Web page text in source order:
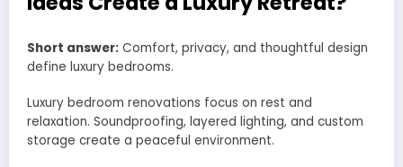
Short answer: Comfort, privacy, and thoughtful design
define luxury bedrooms.
Luxury bedroom renovations focus on rest and
relaxation. Soundproofing, layered lighting, and custom
storage create a peaceful environment.